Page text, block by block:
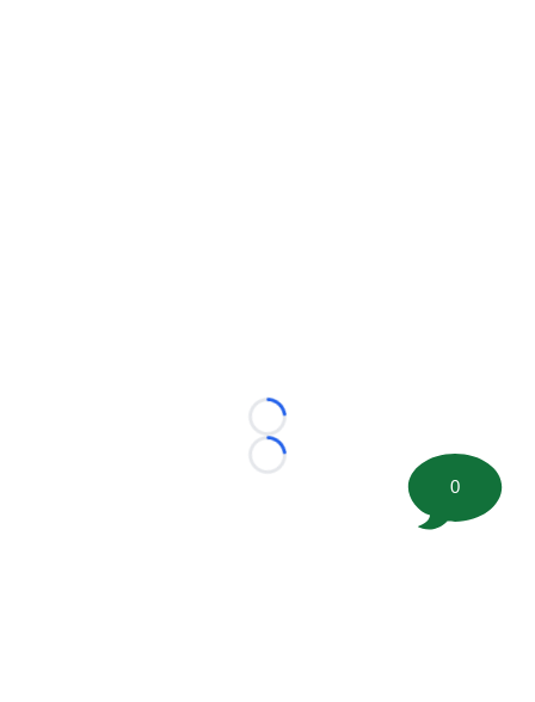
Loading...
Loading...
0